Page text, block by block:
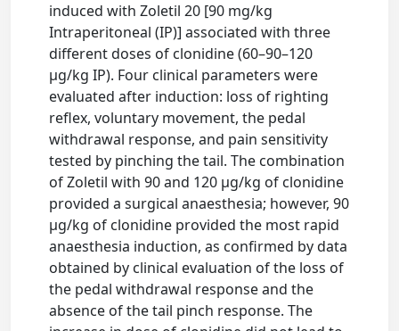
induced with Zoletil 20 [90 mg/kg
Intraperitoneal (IP)] associated with three
different doses of clonidine (60–90–120
μg/kg IP). Four clinical parameters were
evaluated after induction: loss of righting
reflex, voluntary movement, the pedal
withdrawal response, and pain sensitivity
tested by pinching the tail. The combination
of Zoletil with 90 and 120 μg/kg of clonidine
provided a surgical anaesthesia; however, 90
μg/kg of clonidine provided the most rapid
anaesthesia induction, as confirmed by data
obtained by clinical evaluation of the loss of
the pedal withdrawal response and the
absence of the tail pinch response. The